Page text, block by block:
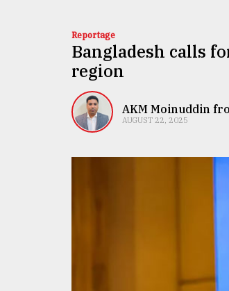
Reportage
Bangladesh calls
region
AKM Moinuddin
AUGUST 22, 2025